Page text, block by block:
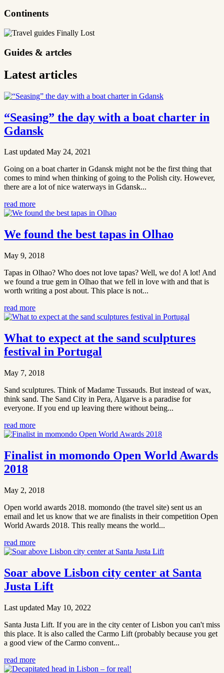
Continents
Guides & artcles
Latest articles
“Seasing” the day with a boat charter in
Gdansk
Last updated May 24, 2021
Going on a boat charter in Gdansk might not be the first thing that
comes to mind when thinking of going to the Polish city. However,
there are a lot of nice waterways in Gdansk...
read more
We found the best tapas in Olhao
May 9, 2018
Tapas in Olhao? Who does not love tapas? Well, we do! A lot! And
we found a true gem in Olhao that we fell in love with and that is
worth writing a post about. This place is not...
read more
What to expect at the sand sculptures
festival in Portugal
May 7, 2018
Sand sculptures. Think of Madame Tussauds. But instead of wax,
think sand. The Sand City in Pera, Algarve is a paradise for
everyone. If you end up leaving there without being...
read more
Finalist in momondo Open World Awards
2018
May 2, 2018
Open world awards 2018. momondo (the travel site) sent us an
email and let us know that we are finalists in their competition Open
World Awards 2018. This really means the world...
read more
Soar above Lisbon city center at Santa
Justa Lift
Last updated May 10, 2022
Santa Justa Lift. If you are in the city center of Lisbon you can't miss
this place. It is also called the Carmo Lift (probably because you get
a good view of the Carmo convent...
read more